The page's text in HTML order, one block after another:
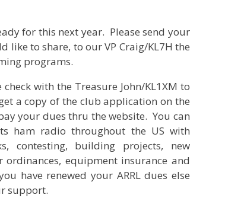
for this next year. Please send your
to share, to our VP Craig/KL7H the
programs.
with the Treasure John/KL1XM to
a copy of the club application on the
your dues thru the website. You can
ham radio throughout the US with
contesting, building projects, new
equipment insurance and
have renewed your ARRL dues else
support.